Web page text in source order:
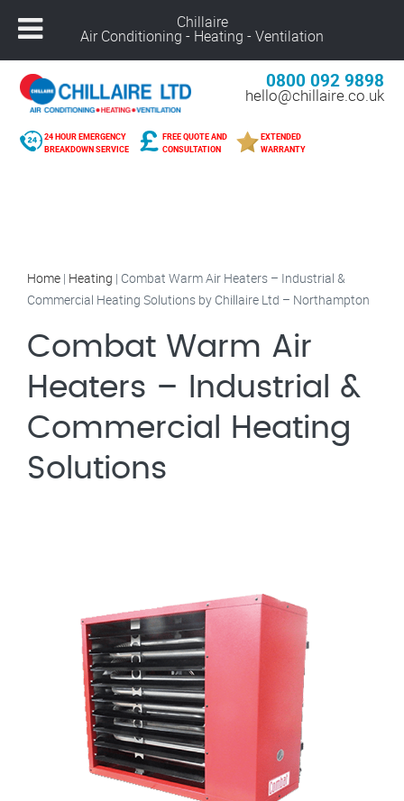
0800 092 9898
hello@chillaire.co.uk
24 HOUR EMERGENCY
BREAKDOWN SERVICE
FREE QUOTE AND
CONSULTATION
EXTENDED
WARRANTY
Home | Heating | Combat Warm Air Heaters – Industrial &
Commercial Heating Solutions by Chillaire Ltd – Northampton
Combat Warm Air
Heaters – Industrial &
Commercial Heating
Solutions
Chillaire
Air Conditioning - Heating - Ventilation